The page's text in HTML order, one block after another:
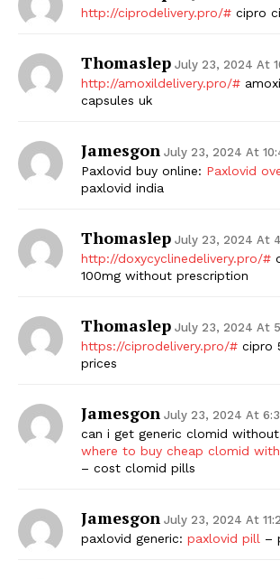
Start Here
Contact Us
http://ciprodelivery.pro/# cipro
Thomaslep July 23, 2024 At
http://amoxildelivery.pro/#
capsules uk
Jamesgon July 23, 2024 At
Paxlovid buy online: Paxlovid
paxlovid india
Thomaslep July 23, 2024 At
http://doxycyclinedelivery.pro/#
100mg without prescription
Thomaslep July 23, 2024 At
https://ciprodelivery.pro/# cipro
prices
Jamesgon July 23, 2024 At
can i get generic clomid
where to buy cheap clomid
– cost clomid pills
Jamesgon July 23, 2024 At
paxlovid generic: paxlovid pill –